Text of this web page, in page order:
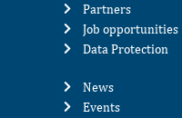
Partners
Job opportunities
Data Protection
News
Events